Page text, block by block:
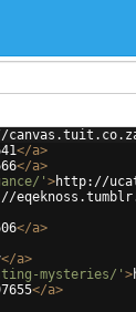
</a>
</a>
' >http://
</a>
</a>
mysteries/' >
</a>